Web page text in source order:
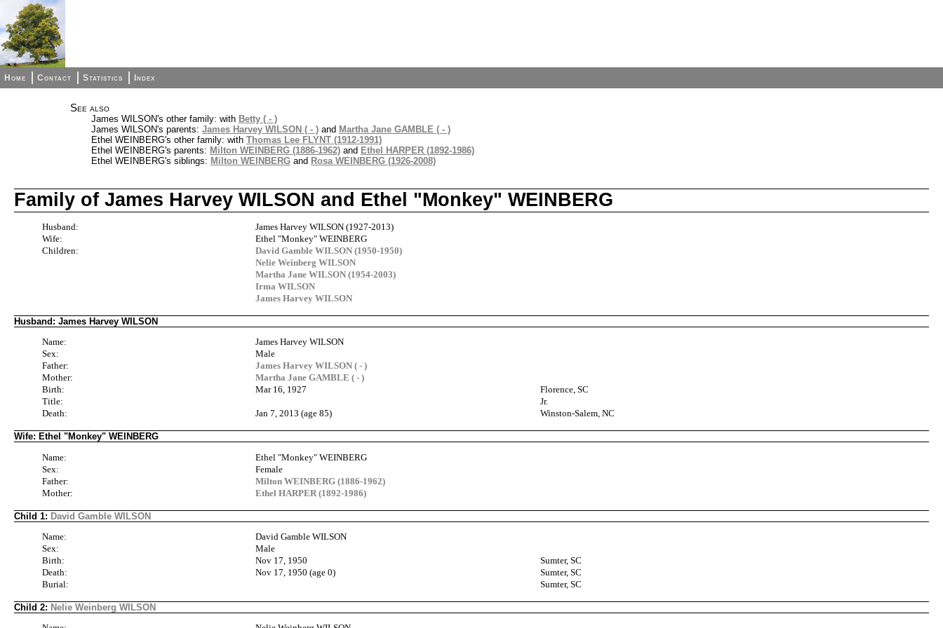
Home Contact Statistics Index
See also
James WILSON's other family: with Betty ( - )
James WILSON's parents: James Harvey WILSON ( - ) and Martha Jane GAMBLE ( - )
Ethel WEINBERG's other family: with Thomas Lee FLYNT (1912-1991)
Ethel WEINBERG's parents: Milton WEINBERG (1886-1962) and Ethel HARPER (1892-1986)
Ethel WEINBERG's siblings: Milton WEINBERG and Rosa WEINBERG (1926-2008)
Family of James Harvey WILSON and Ethel "Monkey" WEINBERG
Husband:
James Harvey WILSON (1927-2013)
Wife:
Ethel "Monkey" WEINBERG
Children:
David Gamble WILSON (1950-1950)
Nelie Weinberg WILSON
Martha Jane WILSON (1954-2003)
Irma WILSON
James Harvey WILSON
Husband: James Harvey WILSON
Name:
James Harvey WILSON
Sex:
Male
Father:
James Harvey WILSON ( - )
Mother:
Martha Jane GAMBLE ( - )
Birth:
Mar 16, 1927
Florence, SC
Title:
Jr.
Death:
Jan 7, 2013 (age 85) Winston-Salem, NC
Wife: Ethel "Monkey" WEINBERG
Name:
Ethel "Monkey" WEINBERG
Sex:
Female
Father:
Milton WEINBERG (1886-1962)
Mother:
Ethel HARPER (1892-1986)
Child 1: David Gamble WILSON
Name:
David Gamble WILSON
Sex:
Male
Birth:
Nov 17, 1950
Sumter, SC
Death:
Nov 17, 1950 (age 0)
Sumter, SC
Burial:
Sumter, SC
Child 2: Nelie Weinberg WILSON